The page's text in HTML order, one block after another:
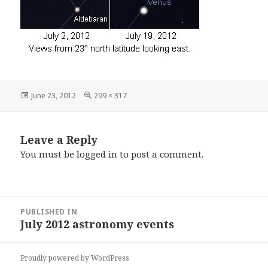
Posted
June 23, 2012
Full
299 × 317
Leave a Reply
You must belogged in to post a comment.
navigation
PUBLISHED IN
July 2012 astronomy events
Proudly powered by WordPress